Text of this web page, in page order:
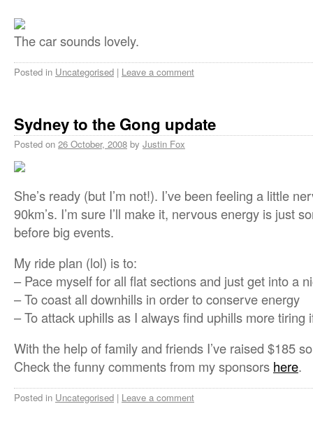
The car sounds lovely.
Posted in Uncategorised | Leave a comment
Sydney to the Gong update
Posted on 26 October, 2008 by Justin Fox
She’s ready (but I’m not!). I’ve been feeling a little
90km’s. I’m sure I’ll make it, nervous energy is just
before big events.
My ride plan (lol) is to:
– Pace myself for all flat sections and just get into a
– To coast all downhills in order to conserve energy
– To attack uphills as I always find uphills more tiring
With the help of family and friends I’ve raised $185
Check the funny comments from my sponsors here.
Posted in Uncategorised | Leave a comment